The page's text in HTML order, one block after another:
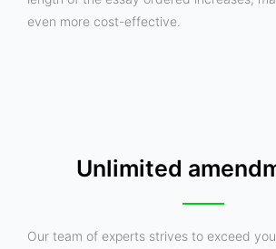
even more cost-effective.
Unlimited
Our team of experts strives to exceed